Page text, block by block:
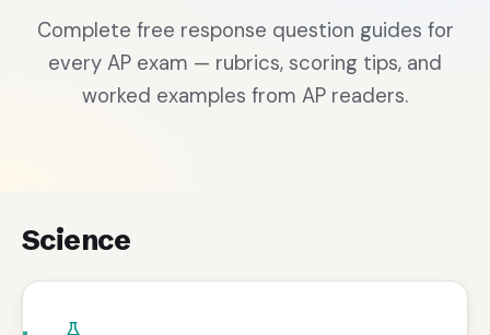
Complete free response question guides for
every AP exam — rubrics, scoring tips, and
worked examples from AP readers.
Science